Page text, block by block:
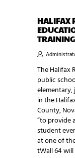
HALIFAX
TRAINING
The Halifax
public
in the
County,
“to provide
student
at one of
tWall 64